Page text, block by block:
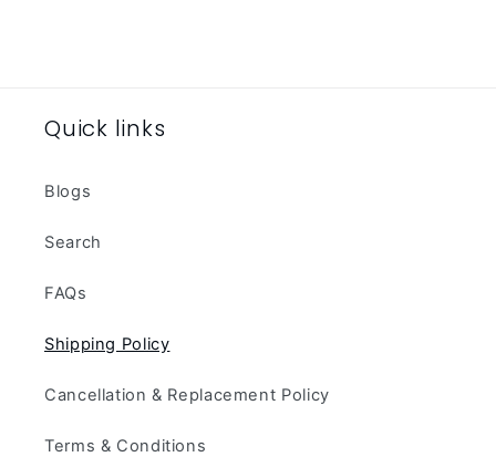
Quick links
Blogs
Search
FAQs
Shipping Policy
Cancellation & Replacement Policy
Terms & Conditions